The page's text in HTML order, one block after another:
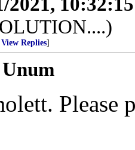
View Replies]
Please